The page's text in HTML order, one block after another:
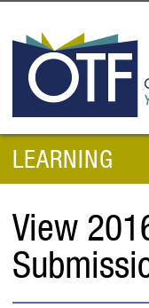
LEARNING
View